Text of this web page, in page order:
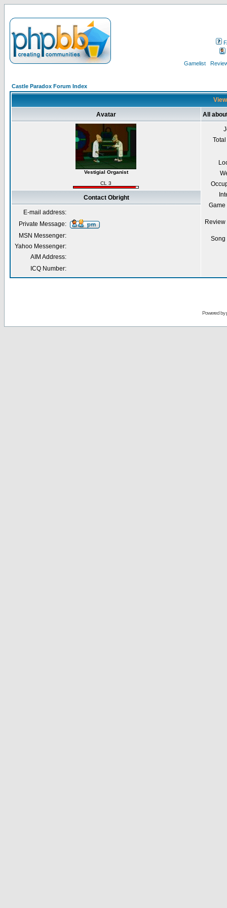
Gamelist
Castle Paradox Forum Index
Avatar All
Vestigial Organist
CL 3
Contact Obright
E-mail address:
Private Message:
MSN Messenger:
Yahoo Messenger:
AIM Address:
ICQ Number:
Powered by